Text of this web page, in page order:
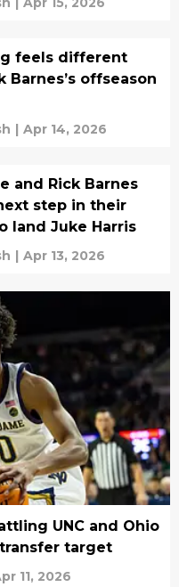
feels different
Barnes’s offseason
| Apr 14, 2026
and Rick Barnes
step in their
land Juke Harris
| Apr 13, 2026
UNC and Ohio
target
11, 2026